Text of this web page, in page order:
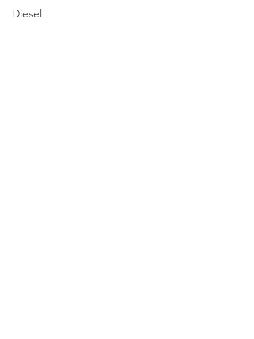
Diesel